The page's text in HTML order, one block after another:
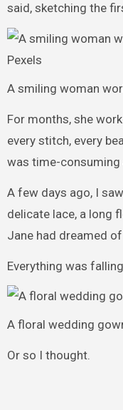
said, sketching the
A smiling woman
For months, she
every stitch, every
was time-consuming
A few days ago, I
delicate lace, a long
Jane had dreamed
Everything was
A floral wedding
Or so I thought.